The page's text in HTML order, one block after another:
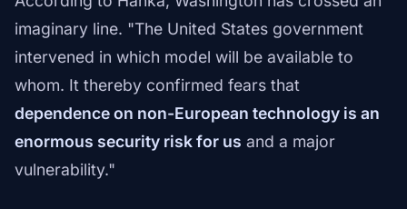
imaginary line. "The United States government
intervened in which model will be available to
whom. It thereby confirmed fears that
dependence on non-European technology is an
enormous security risk for us and a major
vulnerability."